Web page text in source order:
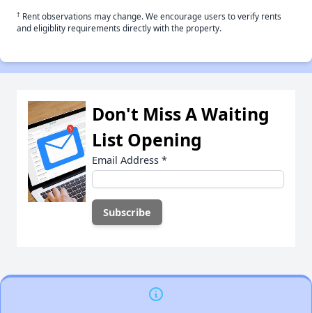
† Rent observations may change. We encourage users to verify rents
and eligiblity requirements directly with the property.
Don't Miss A Waiting
List Opening
Email Address *